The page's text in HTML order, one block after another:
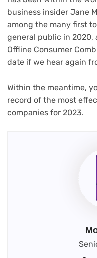
business insider Jane
among the many first
general public in 2020,
Offline Consumer
date if we hear again
Within the meantime,
record of the most
companies for 2023.